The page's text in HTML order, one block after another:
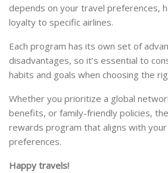
depends on your travel preferences,
loyalty to specific airlines.
Each program has its own set of
disadvantages, so it’s essential to
habits and goals when choosing the
Whether you prioritize a global
benefits, or family-friendly policies,
rewards program that aligns with
preferences.
Happy travels!